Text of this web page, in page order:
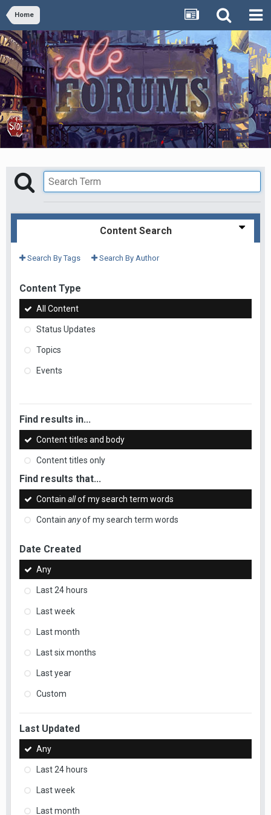
Home
Content Search
Search By Tags Search By Author
Content Type
All Content
Status Updates
Topics
Events
Find results in...
Content titles and body
Content titles only
Find results that...
Contain allof my search term words
Contain anyof my search term words
Date Created
Any
Last 24 hours
Last week
Last month
Last six months
Last year
Custom
Last Updated
Any
Last 24 hours
Last week
Last month